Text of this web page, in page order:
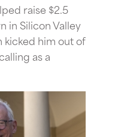
raise $2.5
in Silicon Valley
kicked him out of
as a